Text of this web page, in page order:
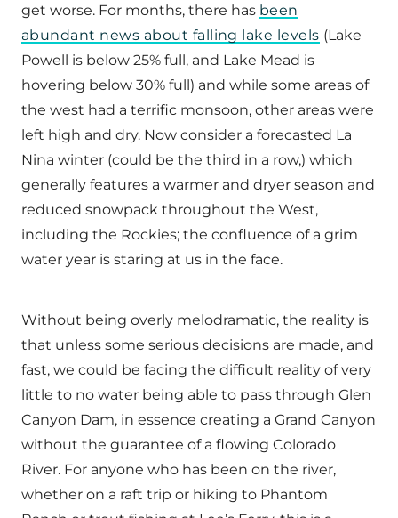
get worse. For months, there has been
abundant news about falling lake levels (Lake
Powell is below 25% full, and Lake Mead is
hovering below 30% full) and while some areas of
the west had a terrific monsoon, other areas were
left high and dry. Now consider a forecasted La
Nina winter (could be the third in a row,) which
generally features a warmer and dryer season and
reduced snowpack throughout the West,
including the Rockies; the confluence of a grim
water year is staring at us in the face.
Without being overly melodramatic, the reality is
that unless some serious decisions are made, and
fast, we could be facing the difficult reality of very
little to no water being able to pass through Glen
Canyon Dam, in essence creating a Grand Canyon
without the guarantee of a flowing Colorado
River. For anyone who has been on the river,
whether on a raft trip or hiking to Phantom